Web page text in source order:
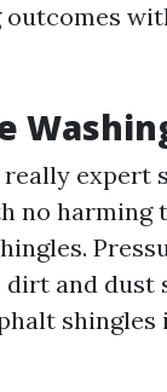
really expert
no harming
and dust